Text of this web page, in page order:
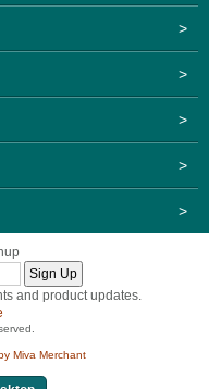
>
>
>
>
>
and product updates.
Miva Merchant